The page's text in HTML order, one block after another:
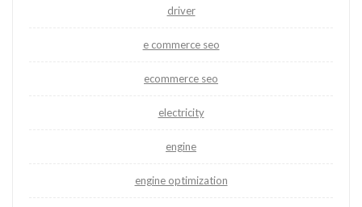
driver
e commerce seo
ecommerce seo
electricity
engine
engine optimization